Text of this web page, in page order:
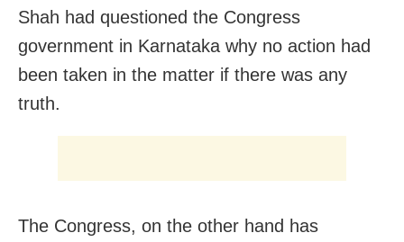
Shah had questioned the Congress
government in Karnataka why no action had
been taken in the matter if there was any
truth.
The Congress, on the other hand has